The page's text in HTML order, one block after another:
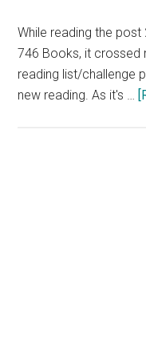
While reading the
746 Books, it crossed
reading list/challenge
new reading. As it's …